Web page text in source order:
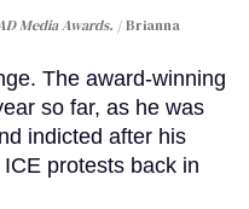
Media Awards.
Brianna
The award-winning
so far, as he was
indicted after his
protests back in